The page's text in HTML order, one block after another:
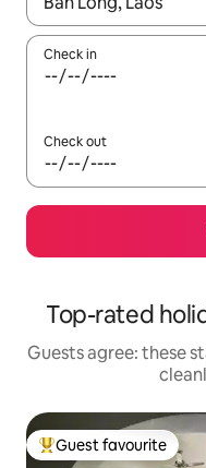
Check in
Check out
Top-rated
Guests agree: these
Top guest favourite
Guest favourite